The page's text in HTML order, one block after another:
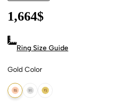
1,664$
Ring Size Guide
Gold Color
18k Rose Gold
18k White Gold
18k Yellow Gold